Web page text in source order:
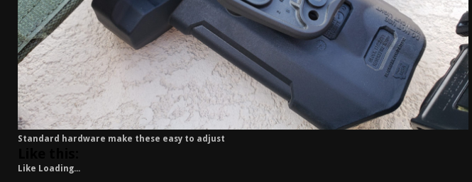
Standard hardware make these easy to adjust
Like Loading...